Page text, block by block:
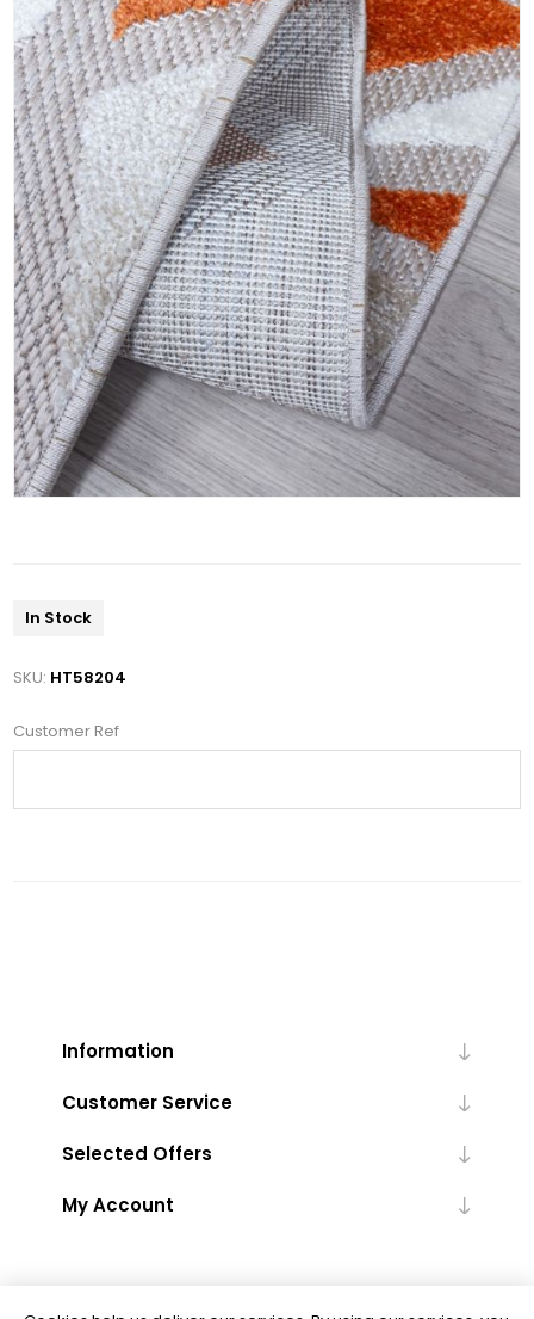
In Stock
SKU: HT58204
Customer Ref
Information
Customer Service
Selected Offers
My Account